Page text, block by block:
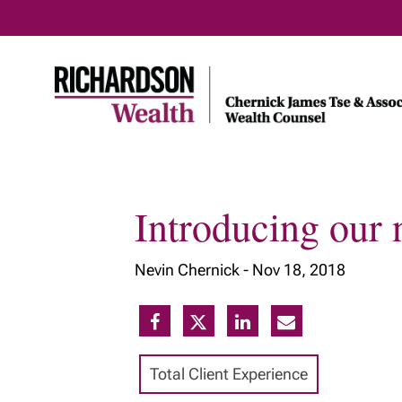
About Us
Meet Our Team
Our Approach
Our
Introducing our
Nevin Chernick - Nov 18, 2018
Total Client Experience